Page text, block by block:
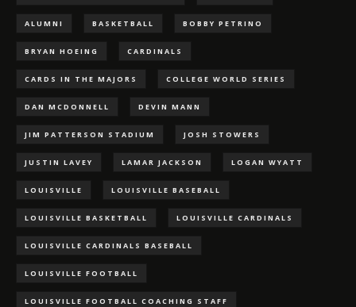
ALUMNI BASKETBALL BOBBY PETRINO
BRYAN HOEING CARDINALS
CARDS IN THE MAJORS COLLEGE WORLD SERIES
DAN MCDONNELL DEVIN MANN
JIM PATTERSON STADIUM JOSH STOWERS
JUSTIN LAVEY LAMAR JACKSON LOGAN WYATT
LOUISVILLE LOUISVILLE BASEBALL
LOUISVILLE BASKETBALL LOUISVILLE CARDINALS
LOUISVILLE CARDINALS BASEBALL
LOUISVILLE FOOTBALL
LOUISVILLE FOOTBALL COACHING STAFF